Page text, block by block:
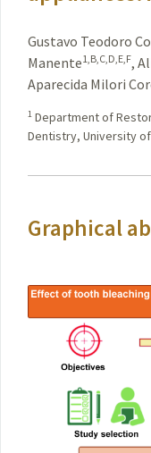
Gustavo Teodoro
Manente1,B,C,D,E,F,
Aparecida Milori
1 Department of
Dentistry, University
Graphical